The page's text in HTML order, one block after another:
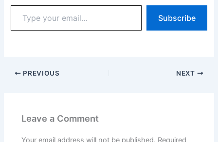
Subscribe
PREVIOUS NEXT
Leave a Comment
Your email address will not be published. Required